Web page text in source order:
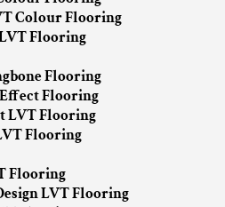
Colour Flooring
Flooring
Flooring
Flooring
LVT Flooring
Flooring
Flooring
LVT Flooring